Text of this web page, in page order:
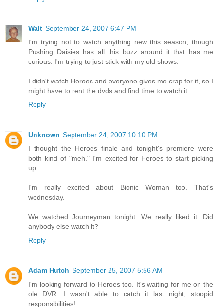
Walt September 24, 2007 6:47 PM
I'm trying not to watch anything new this season, though
Pushing Daisies has all this buzz around it that has me
curious. I'm trying to just stick with my old shows.
I didn't watch Heroes and everyone gives me crap for it, so I
might have to rent the dvds and find time to watch it.
Reply
Unknown September 24, 2007 10:10 PM
I thought the Heroes finale and tonight's premiere were
both kind of "meh." I'm excited for Heroes to start picking
up.
I'm really excited about Bionic Woman too. That's
wednesday.
We watched Journeyman tonight. We really liked it. Did
anybody else watch it?
Reply
Adam Hutch September 25, 2007 5:56 AM
I'm looking forward to Heroes too. It's waiting for me on the
ole DVR. I wasn't able to catch it last night, stoopid
responsibilities!